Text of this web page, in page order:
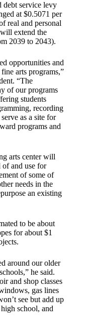
debt service levy
at $0.5071 per
real and personal
extend the
2039 to 2043).
opportunities and
arts programs,”
“The
of our programs
students
recording
as a site for
programs and
arts center will
of and use for
of some of
needs in the
an existing
to be about
for about $1
around our older
he said.
and shop classes
gas lines
see but add up
school, and